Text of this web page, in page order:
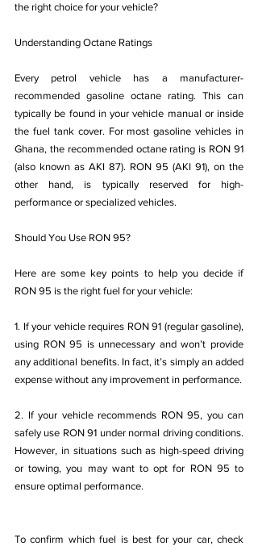
the right choice for your vehicle?
Understanding Octane Ratings
Every petrol vehicle has a manufacturer-
recommended gasoline octane rating. This can
typically be found in your vehicle manual or inside
the fuel tank cover. For most gasoline vehicles in
Ghana, the recommended octane rating is RON 91
(also known as AKI 87). RON 95 (AKI 91), on the
other hand, is typically reserved for high-
performance or specialized vehicles.
Should You Use RON 95?
Here are some key points to help you decide if
RON 95 is the right fuel for your vehicle:
1. If your vehicle requires RON 91 (regular gasoline),
using RON 95 is unnecessary and won’t provide
any additional benefits. In fact, it’s simply an added
expense without any improvement in performance.
2. If your vehicle recommends RON 95, you can
safely use RON 91 under normal driving conditions.
However, in situations such as high-speed driving
or towing, you may want to opt for RON 95 to
ensure optimal performance.
To confirm which fuel is best for your car, check